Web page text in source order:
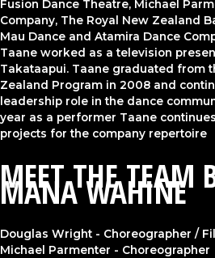
Fusion Dance Theatre, Michael
Company, The Royal New Zealand
Mau Dance and Atamira Dance
Taane worked as a television
Takataapui. Taane graduated from
Zealand Program in 2008 and
leadership role in the dance
year as a performer Taane
projects for the company repertoire
MEET THE TEAM
MANA WAHINE
Douglas Wright - Choreographer /
Michael Parmenter - Choreographer